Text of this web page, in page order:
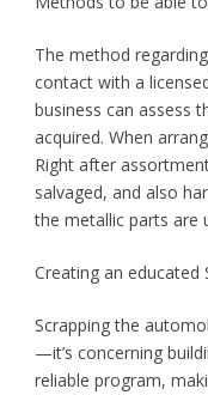
The method
contact with a
business can assess
acquired. When
Right after
salvaged, and also
the metallic parts are
Creating an educated
Scrapping the
—it’s concerning
reliable program,